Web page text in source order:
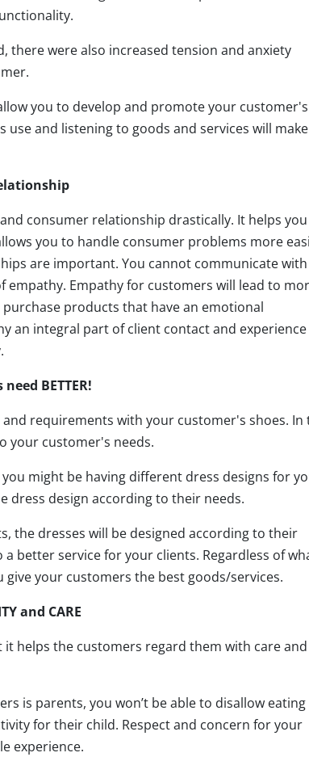
there were also increased tension and anxiety
you to develop and promote your customer's
and listening to goods and services will
consumer relationship drastically. It helps
you to handle consumer problems more
are important. You cannot communicate with
Empathy for customers will lead to
products that have an emotional
an integral part of client contact and
BETTER!
requirements with your customer's shoes. In
your customer's needs.
might be having different dress designs for
dress design according to their needs.
the dresses will be designed according to their
better service for your clients. Regardless of
your customers the best goods/services.
and CARE
helps the customers regard them with care and
is parents, you won’t be able to disallow
for their child. Respect and concern for your
experience.